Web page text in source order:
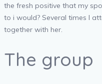
the fresh positive that my
to i would? Several times I
together with her.
The group